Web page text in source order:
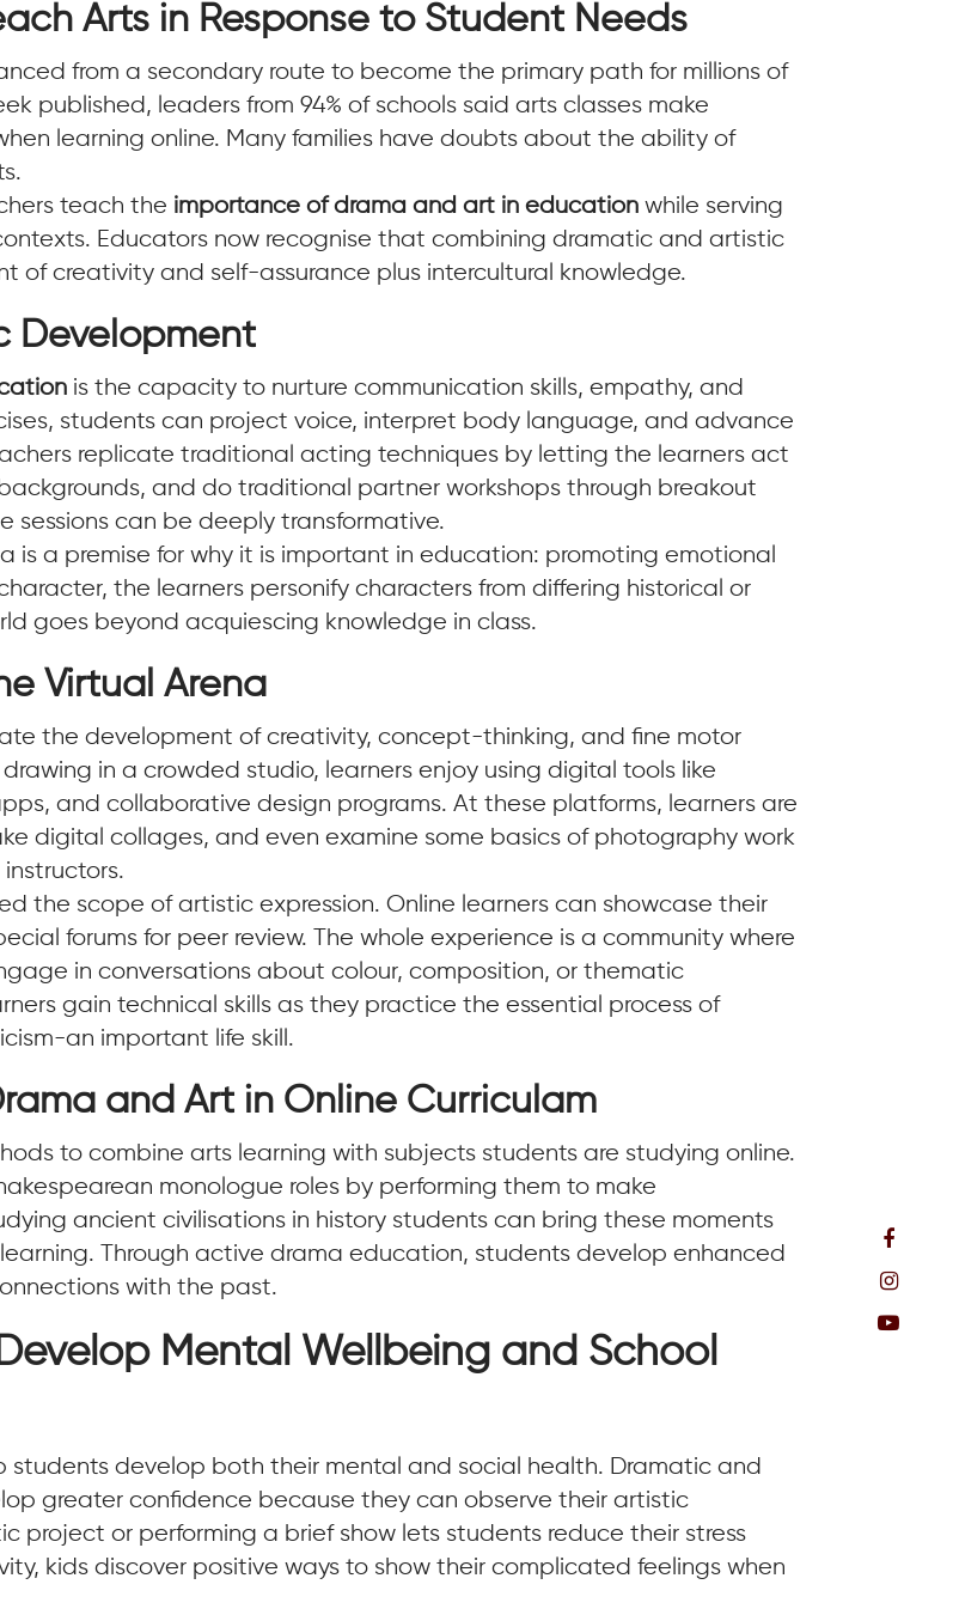
Arts in Response to Student Needs
from a secondary route to become the primary path for millions of
published, leaders from 94% of schools said arts classes make
learning online. Many families have doubts about the ability of
teach the importance of drama and art in education while serving
Educators now recognise that combining dramatic and artistic
of creativity and self-assurance plus intercultural knowledge.
Development
is the capacity to nurture communication skills, empathy, and
students can project voice, interpret body language, and advance
replicate traditional acting techniques by letting the learners act
and do traditional partner workshops through breakout
sessions can be deeply transformative.
is a premise for why it is important in education: promoting emotional
the learners personify characters from differing historical or
goes beyond acquiescing knowledge in class.
Virtual Arena
the development of creativity, concept-thinking, and fine motor
in a crowded studio, learners enjoy using digital tools like
and collaborative design programs. At these platforms, learners are
digital collages, and even examine some basics of photography work
the scope of artistic expression. Online learners can showcase their
forums for peer review. The whole experience is a community where
in conversations about colour, composition, or thematic
gain technical skills as they practice the essential process of
an important life skill.
and Art in Online Curriculam
to combine arts learning with subjects students are studying online.
monologue roles by performing them to make
ancient civilisations in history students can bring these moments
Through active drama education, students develop enhanced
with the past.
Mental Wellbeing and School
students develop both their mental and social health. Dramatic and
greater confidence because they can observe their artistic
project or performing a brief show lets students reduce their stress
kids discover positive ways to show their complicated feelings when